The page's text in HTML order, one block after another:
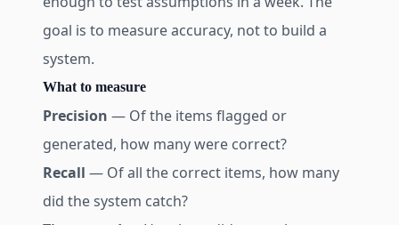
goal is to measure accuracy, not to build a
system.
What to measure
Precision — Of the items flagged or
generated, how many were correct?
Recall — Of all the correct items, how many
did the system catch?